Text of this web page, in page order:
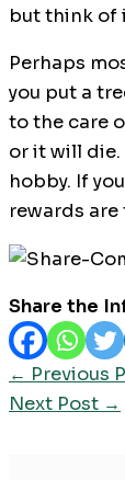
but think of
Perhaps
you put a
to the care
or it will die.
hobby. If
rewards
Share the
← Previous
Next Post →